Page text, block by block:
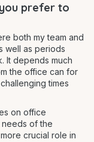
prefer to
both my team and
well as periods
It depends much
the office can for
times
on office
of the
crucial role in